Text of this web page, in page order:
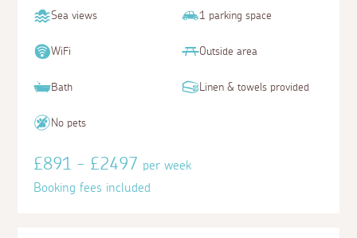
Sea views 1 parking space
WiFi Outside area
Bath Linen & towels provided
No pets
£891 - £2497per week
Booking fees included